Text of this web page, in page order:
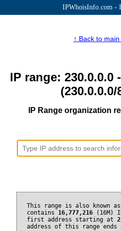
IPWhoisInfo.com -
↑ Back to
IP range: 230.0.0.0
IP Range organization
This range is also known
contains 16,777,216(16M)
first address starting at
address of this range ends